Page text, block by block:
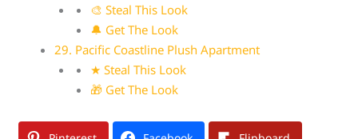
🎨 Steal This Look
🔔 Get The Look
29. Pacific Coastline Plush Apartment
★ Steal This Look
🎁 Get The Look